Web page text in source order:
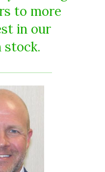
to more
in our
stock.